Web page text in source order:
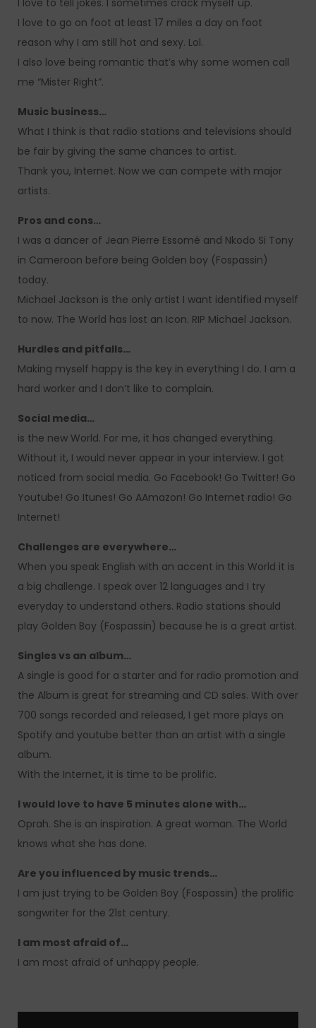
I love to tell jokes. I sometimes crack myself up.
I love to go on foot at least 17 miles a day on foot
reason why I am still hot and sexy. Lol.
I also love being romantic that’s why some women call
me “Mister Right”.
Music business…
What I think is that radio stations and televisions should
be fair by giving the same chances to artist.
Thank you, Internet. Now we can compete with major
artists.
Pros and cons…
I was a dancer of Jean Pierre Essomé and Nkodo Si Tony
in Cameroon before being Golden boy (Fospassin)
today.
Michael Jackson is the only artist I want identified myself
to now. The World has lost an Icon. RIP Michael Jackson.
Hurdles and pitfalls…
Making myself happy is the key in everything I do. I am a
hard worker and I don’t like to complain.
Social media…
is the new World. For me, it has changed everything.
Without it, I would never appear in your interview. I got
noticed from social media. Go Facebook! Go Twitter! Go
Youtube! Go Itunes! Go AAmazon! Go Internet radio! Go
Internet!
Challenges are everywhere…
When you speak English with an accent in this World it is
a big challenge. I speak over 12 languages and I try
everyday to understand others. Radio stations should
play Golden Boy (Fospassin) because he is a great artist.
Singles vs an album…
A single is good for a starter and for radio promotion and
the Album is great for streaming and CD sales. With over
700 songs recorded and released, I get more plays on
Spotify and youtube better than an artist with a single
album.
With the Internet, it is time to be prolific.
I would love to have 5 minutes alone with…
Oprah. She is an inspiration. A great woman. The World
knows what she has done.
Are you influenced by music trends…
I am just trying to be Golden Boy (Fospassin) the prolific
songwriter for the 21st century.
I am most afraid of…
I am most afraid of unhappy people.